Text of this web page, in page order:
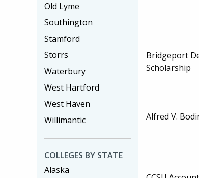
Bridgeport
Scholarship
Alfred V.
Old Lyme
Southington
Stamford
Storrs
Waterbury
West Hartford
West Haven
Willimantic
COLLEGES BY STATE
Alaska